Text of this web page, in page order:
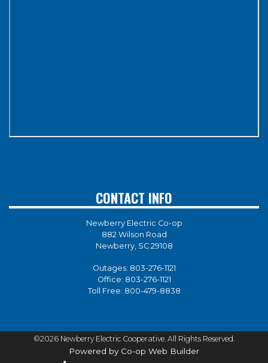
CONTACT INFO
Newberry Electric Co-op
882 Wilson Road
Newberry, SC 29108
Outages: 803-276-1121
Office: 803-276-1121
Toll Free: 800-479-8838
©2026 Newberry Electric Cooperative. All Rights Reserved.
Powered by Co-op Web Builder